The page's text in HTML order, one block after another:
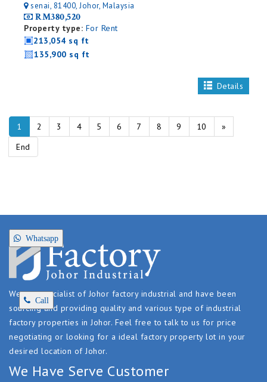
senai, 81400, Johor, Malaysia
RM380,520
Property type: For Rent
213,054 sq ft
135,900 sq ft
Details
1 2 3 4 5 6 7 8 9 10
»
End
Whatsapp
Call
We are specialist of Johor factory industrial and have been
sourcing and providing quality and various type of industrial
factory properties in Johor. Feel free to talk to us for price
negotiating or looking for a ideal factory property lot in your
desired location of Johor.
We Have Serve Customer